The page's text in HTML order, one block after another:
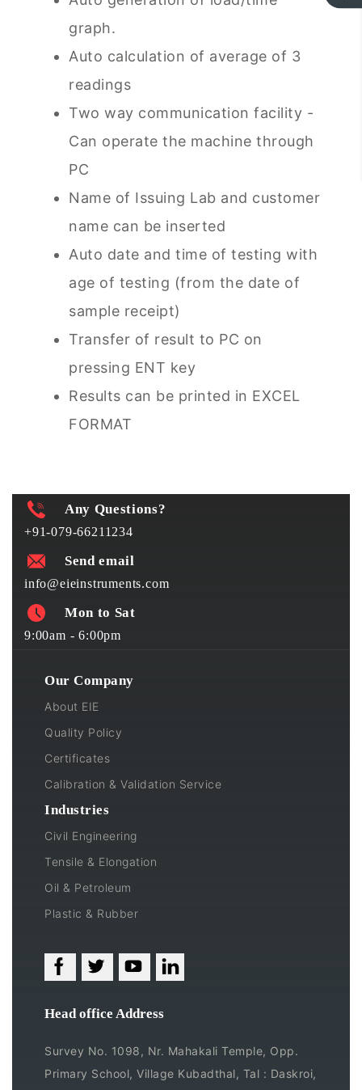
graph.
Auto calculation of average of 3
readings
Two way communication facility -
Can operate the machine through
PC
Name of Issuing Lab and customer
name can be inserted
Auto date and time of testing with
age of testing (from the date of
sample receipt)
Transfer of result to PC on
pressing ENT key
Results can be printed in EXCEL
FORMAT
Any Questions?
+91-079-66211234
Send email
info@eieinstruments.com
Mon to Sat
9:00am - 6:00pm
Our Company
About EIE
Quality Policy
Certificates
Calibration & Validation Service
Industries
Civil Engineering
Tensile & Elongation
Oil & Petroleum
Plastic & Rubber
Head office Address
Survey No. 1098, Nr. Mahakali Temple, Opp.
Primary School, Village Kubadthal, Tal : Daskroi,